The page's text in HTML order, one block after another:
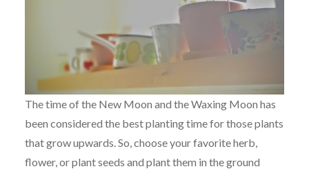
The time of the New Moon and the Waxing Moon has
been considered the best planting time for those plants
that grow upwards. So, choose your favorite herb,
flower, or plant seeds and plant them in the ground